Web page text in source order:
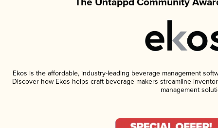
Ekos is the affordable, industry-leading beverage management
Discover how Ekos helps craft beverage makers streamline
management